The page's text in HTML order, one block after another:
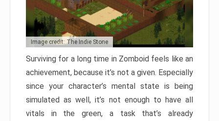
Image credit: The Indie Stone
Surviving for a long time in Zomboid feels like an
achievement, because it’s not a given. Especially
since your character’s mental state is being
simulated as well, it’s not enough to have all
vitals in the green, a task that’s already